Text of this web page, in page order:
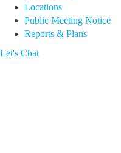
Locations
Public Meeting Notice
Reports & Plans
Let's Chat